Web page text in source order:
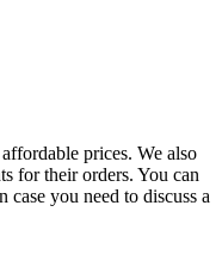
prices. We also
for their orders. You can
case you need to discuss a